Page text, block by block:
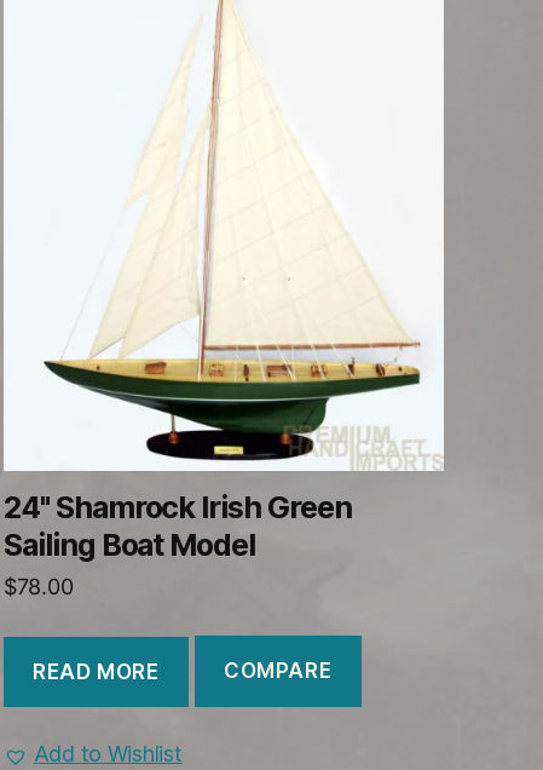
24" Shamrock Irish Green
Sailing Boat Model
$78.00
READ MORE COMPARE
Add to Wishlist